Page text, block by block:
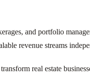
and portfolio
revenue streams
real estate